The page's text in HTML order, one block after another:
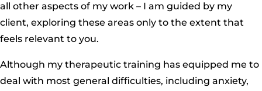
all other aspects of my work – I am guided by my
client, exploring these areas only to the extent that
feels relevant to you.
Although my therapeutic training has equipped me to
deal with most general difficulties, including anxiety,